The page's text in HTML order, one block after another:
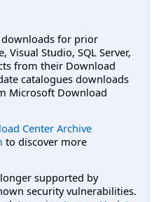
for prior
Visual Studio, SQL Server,
from their Download
catalogues downloads
Microsoft Download
Center Archive
to discover more
supported by
security vulnerabilities.